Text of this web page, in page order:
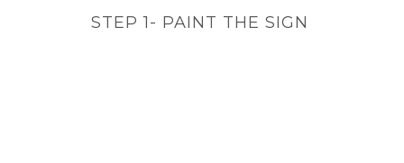
STEP 1- PAINT THE SIGN